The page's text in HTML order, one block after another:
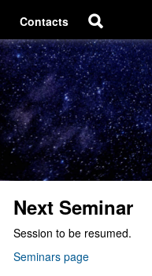
Contacts
Next Seminar
Session to be resumed.
Seminars page